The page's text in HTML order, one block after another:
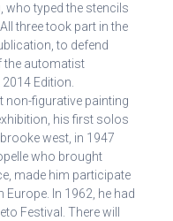
who typed the stencils
three took part in the
to defend
the automatist
Edition.
non-figurative painting
his first solos
west, in 1947
who brought
made him participate
In 1962, he had
Festival. There will